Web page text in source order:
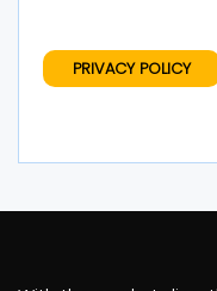
PRIVACY POLICY